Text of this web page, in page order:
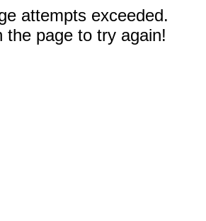
attempts exceeded.
the page to try again!